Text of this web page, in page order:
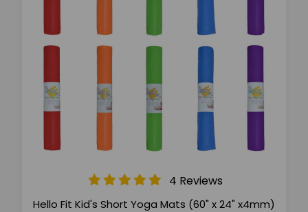
4 Reviews
Hello Fit Kid's Short Yoga Mats (60" x 24" x4mm)